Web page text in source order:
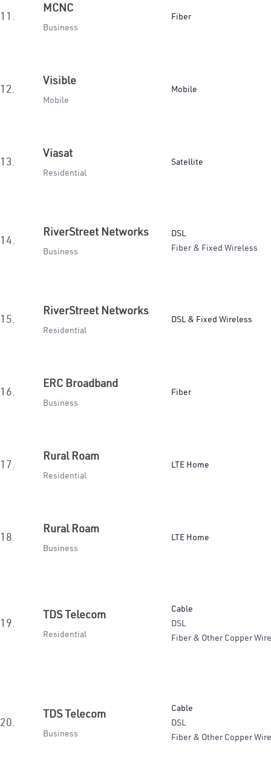
11.
MCNC
Business
Fiber
12.
Visible
Mobile
Mobile
13.
Viasat
Residential
Satellite
14.
RiverStreet Networks
Business
DSL
Fiber & Fixed Wireless
15.
RiverStreet Networks
Residential
DSL & Fixed Wireless
16.
ERC Broadband
Business
Fiber
17.
Rural Roam
Residential
LTE Home
18.
Rural Roam
Business
LTE Home
19.
TDS Telecom
Residential
Cable
DSL
Fiber & Other Copper
20.
TDS Telecom
Business
Cable
DSL
Fiber & Other Copper